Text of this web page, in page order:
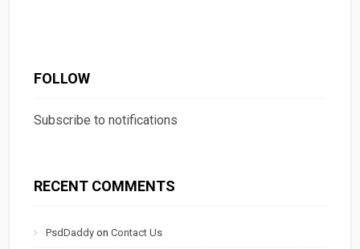
FOLLOW
Subscribe to notifications
RECENT COMMENTS
PsdDaddy onContact Us